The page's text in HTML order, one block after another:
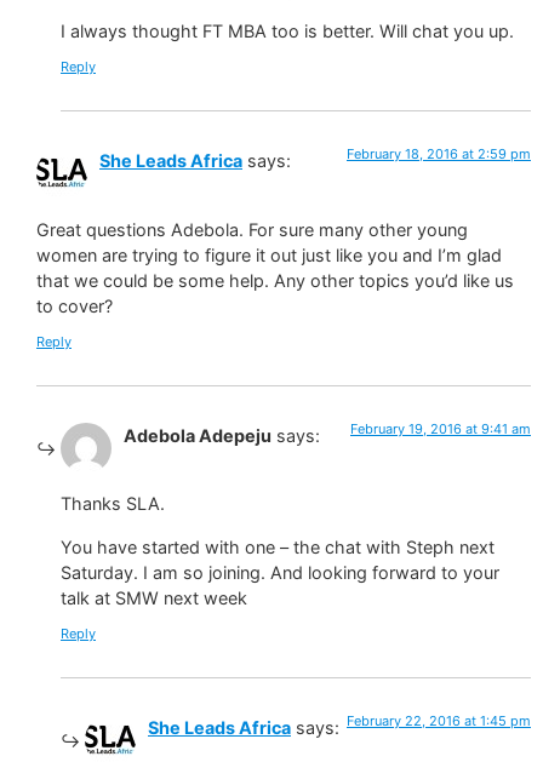
I always thought FT MBA too is better. Will chat you up.
Reply
She Leads Africa says: February 18, 2016 at 2:59 pm
Great questions Adebola. For sure many other young
women are trying to figure it out just like you and I’m glad
that we could be some help. Any other topics you’d like us
to cover?
Reply
Adebola Adepeju says: February 19, 2016 at 9:41 am
Thanks SLA.
You have started with one – the chat with Steph next
Saturday. I am so joining. And looking forward to your
talk at SMW next week
Reply
She Leads Africa says: February 22, 2016 at 1:45 pm